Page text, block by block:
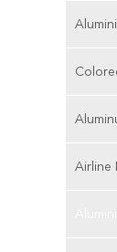
Airline